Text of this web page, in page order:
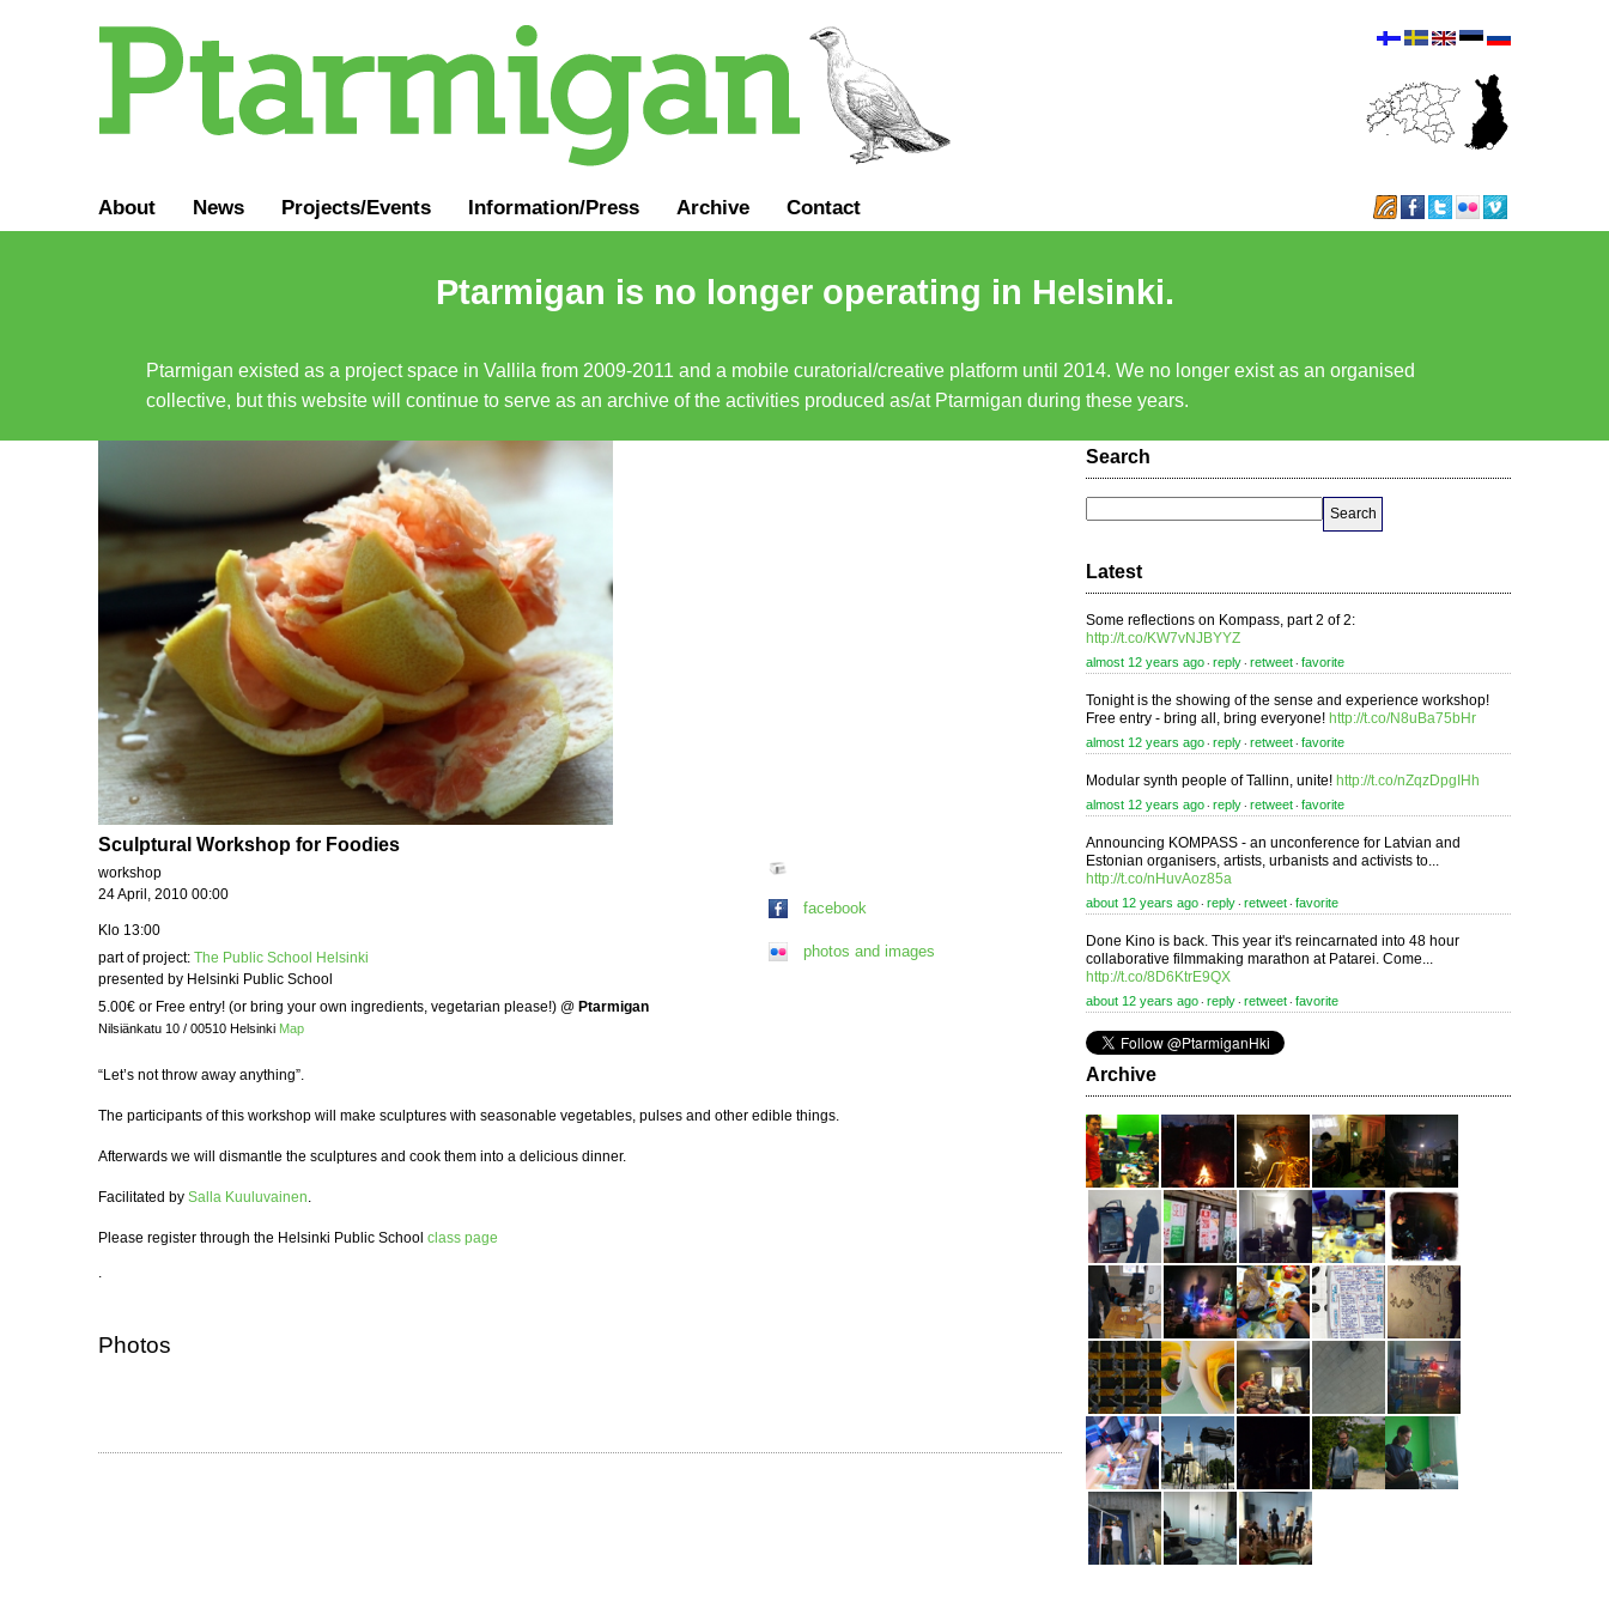
About News Projects/Events Information/Press Archive Contact
Ptarmigan is no longer operating in Helsinki.
Ptarmigan existed as a project space in Vallila from 2009-2011 and a mobile curatorial/creative platform until 2014. We no longer exist as an organised
collective, but this website will continue to serve as an archive of the activities produced as/at Ptarmigan during these years.
Sculptural Workshop for Foodies
workshop
24 April, 2010 00:00
Klo 13:00
part of project: The Public School Helsinki
presented by Helsinki Public School
5.00€ or Free entry! (or bring your own ingredients, vegetarian please!) @ Ptarmigan
Nilsiänkatu 10 / 00510 Helsinki Map
facebook
photos and images
“Let’s not throw away anything”.
The participants of this workshop will make sculptures with seasonable vegetables, pulses and other edible things.
Afterwards we will dismantle the sculptures and cook them into a delicious dinner.
Facilitated by Salla Kuuluvainen.
Please register through the Helsinki Public School class page
.
Photos
Search
Latest
Some reflections on Kompass, part 2 of 2:
http://t.co/KW7vNJBYYZ
almost 12 years ago ⋅ reply ⋅ retweet ⋅ favorite
Tonight is the showing of the sense and experience workshop!
Free entry - bring all, bring everyone! http://t.co/N8uBa75bHr
almost 12 years ago ⋅ reply ⋅ retweet ⋅ favorite
Modular synth people of Tallinn, unite! http://t.co/nZqzDpgIHh
almost 12 years ago ⋅ reply ⋅ retweet ⋅ favorite
Announcing KOMPASS - an unconference for Latvian and
Estonian organisers, artists, urbanists and activists to...
http://t.co/nHuvAoz85a
about 12 years ago ⋅ reply ⋅ retweet ⋅ favorite
Done Kino is back. This year it's reincarnated into 48 hour
collaborative filmmaking marathon at Patarei. Come...
http://t.co/8D6KtrE9QX
about 12 years ago ⋅ reply ⋅ retweet ⋅ favorite
Archive